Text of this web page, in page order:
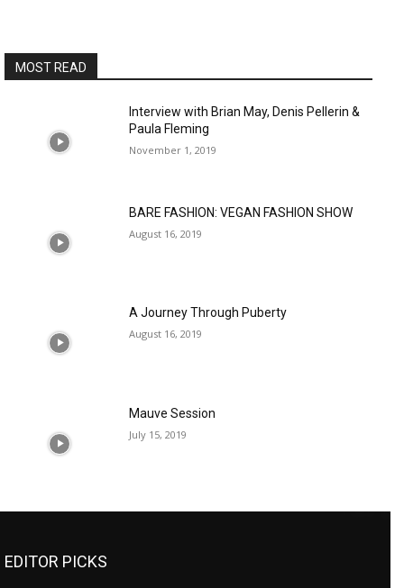
MOST READ
Interview with Brian May, Denis Pellerin &
Paula Fleming
November 1, 2019
BARE FASHION: VEGAN FASHION SHOW
August 16, 2019
A Journey Through Puberty
August 16, 2019
Mauve Session
July 15, 2019
EDITOR PICKS